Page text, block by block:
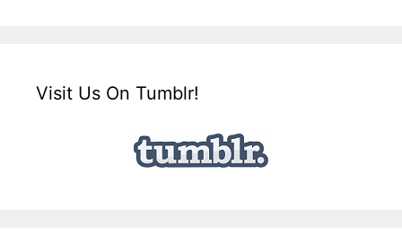
Visit Us On Tumblr!